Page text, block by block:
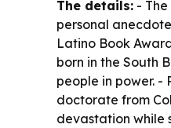
The details: -
personal
Latino Book
born in the South
people in power. -
doctorate from
devastation while